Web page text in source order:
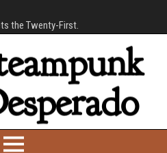
the Twenty-First.